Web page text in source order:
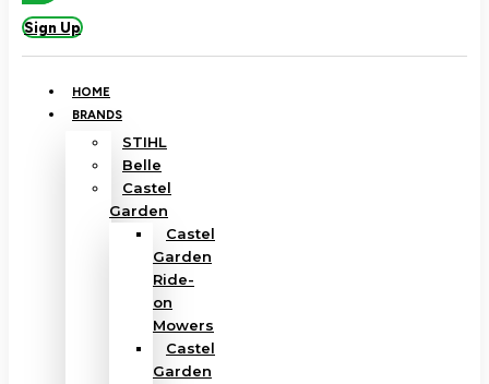
Sign Up
HOME
BRANDS
STIHL
Belle
Castel
Garden
Castel
Garden
Ride-
on
Mowers
Castel
Garden